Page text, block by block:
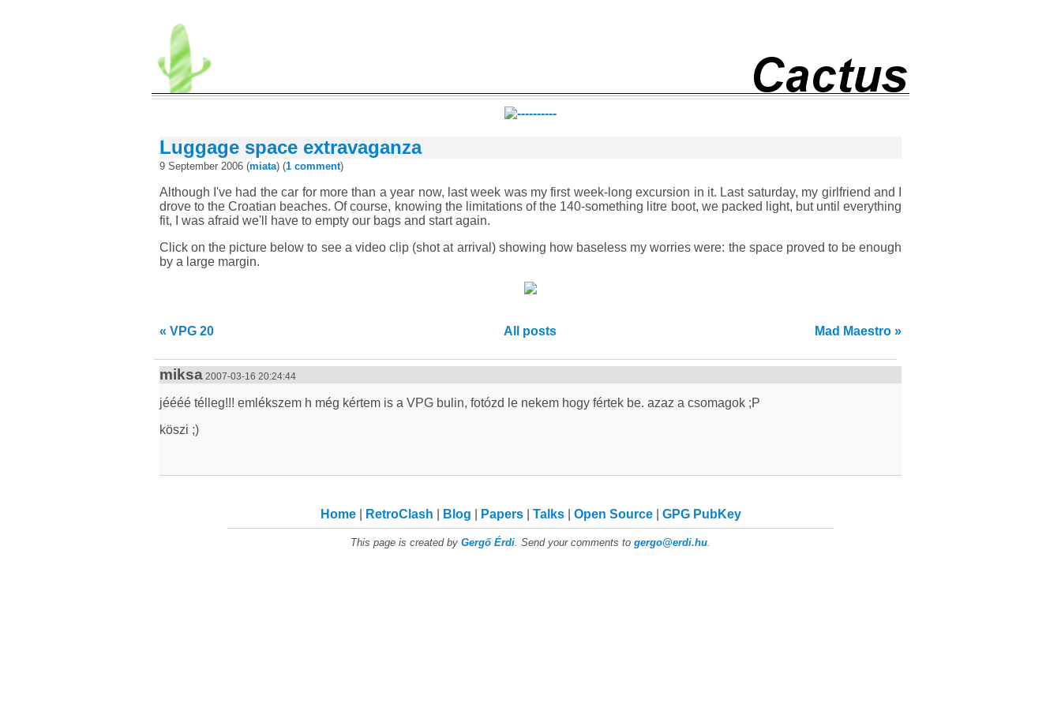
Luggage space extravaganza
9 September 2006 (miata) (1 comment)
Although I've had the car for more than a year now, last week was my first week-long excursion in it. Last saturday, my girlfriend and I
drove to the Croatian beaches. Of course, knowing the limitations of the 140-something litre boot, we packed light, but until everything
fit, I was afraid we'll have to empty our bags and start again.
Click on the picture below to see a video clip (shot at arrival) showing how baseless my worries were: the space proved to be enough
by a large margin.
« VPG 20 All posts Mad Maestro »
miksa2007-03-16 20:24:44
jéééé télleg!!! emlékszem h még kértem is a VPG bulin, fotózd le nekem hogy fértek be. azaz a csomagok ;P
köszi ;)
Home RetroClash Blog Papers Talks Open Source GPG PubKey
This page is created by Gergő Érdi. Send your comments to gergo@erdi.hu.